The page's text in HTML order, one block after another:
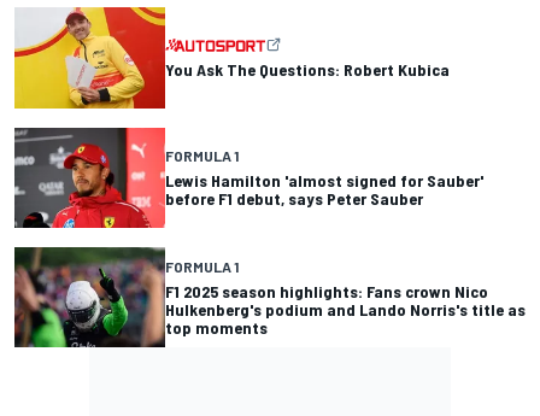
You Ask The Questions: Robert Kubica
FORMULA 1
Lewis Hamilton 'almost signed for Sauber'
before F1 debut, says Peter Sauber
FORMULA 1
F1 2025 season highlights: Fans crown Nico
Hulkenberg's podium and Lando Norris's title as
top moments